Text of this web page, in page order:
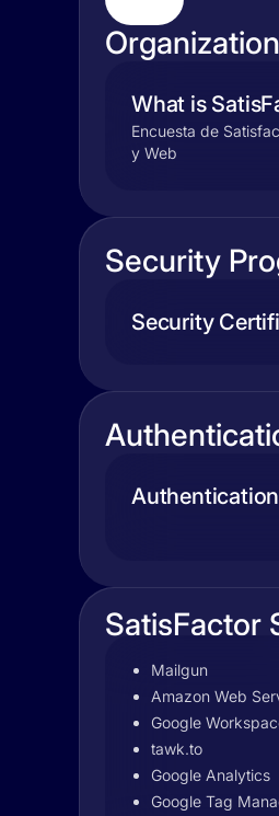
What is
Encuesta de
y Web
Security
Security
SatisFactor
Mailgun
Amazon Web
Google
tawk.to
Google Analytics
Google Tag